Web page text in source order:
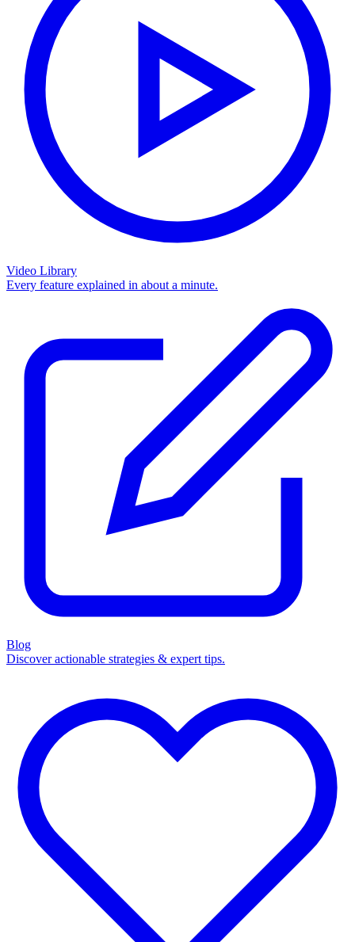
Video Library
Every feature explained in about a minute.
Blog
Discover actionable strategies & expert tips.